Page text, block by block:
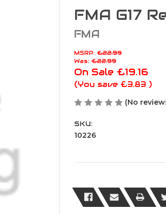
FMA G17
FMA
MSRP: £22.99
Was: £22.99
On Sale £19.16
(You save £3.83 )
(No
SKU:
10226
Stock: